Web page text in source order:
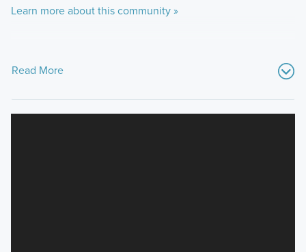
Learn more about this community »
Read More